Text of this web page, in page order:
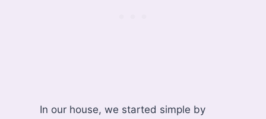
In our house, we started simple by